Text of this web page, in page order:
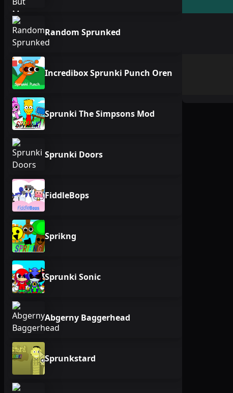
Random Sprunked
Incredibox Sprunki Punch Oren
Sprunki The Simpsons Mod
Sprunki Doors
FiddleBops
Sprikng
Sprunki Sonic
Abgerny Baggerhead
Sprunkstard